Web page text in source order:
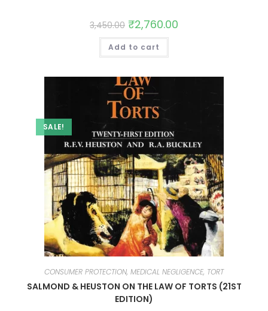
3,450.00 ₹2,760.00
Add to cart
SALE!
CONSUMER PROTECTION, MEDICAL NEGLIGENCE, TORT
SALMOND & HEUSTON ON THE LAW OF TORTS (21ST
EDITION)